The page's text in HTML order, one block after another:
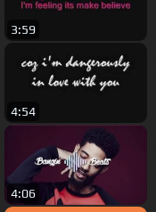
3:59
4:54
4:06